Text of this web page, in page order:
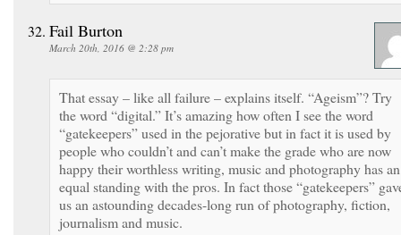
Fail Burton
March 20th, 2016 @ 2:28 pm
That essay – like all failure – explains itself. “Ageism”? Try
the word “digital.” It’s amazing how often I see the word
“gatekeepers” used in the pejorative but in fact it is used by
people who couldn’t and can’t make the grade who are now
happy their worthless writing, music and photography has an
equal standing with the pros. In fact those “gatekeepers”
us an astounding decades-long run of photography, fiction,
journalism and music.